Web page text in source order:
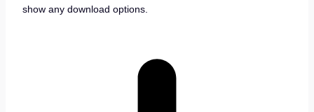
show any download options.